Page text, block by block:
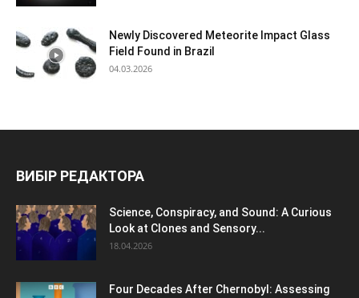
Newly Discovered Meteorite Impact Glass
Field Found in Brazil
04.03.2026
ВИБІР РЕДАКТОРА
Science, Conspiracy, and Sound: A Curious
Look at Clones and Sensory...
18.04.2026
Four Decades After Chernobyl: Assessing